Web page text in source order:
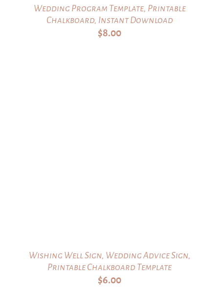
Wedding Program Template, Printable
Chalkboard, Instant Download
$8.00
Wishing Well Sign, Wedding Advice Sign,
Printable Chalkboard Template
$6.00